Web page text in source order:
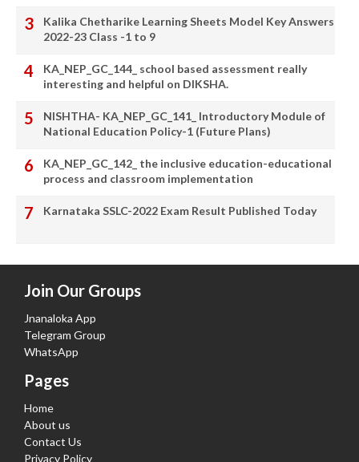
Kalika Chetharike Learning Sheets Model Key Answers
2022-23 Class -1 to 9
KA_NEP_GC_144_ school based assessment really
interesting and helpful on DIKSHA.
NISHTHA- KA_NEP_GC_141_ Introductory Module of
National Education Policy-1 (Future Plans)
KA_NEP_GC_142_ the inclusive education-educational
process and classroom implementation
Karnataka SSLC-2022 Exam Result Published Today
Join Our Groups
Jnanaloka App
Telegram Group
WhatsApp
Pages
Home
About us
Contact Us
Privacy Policy